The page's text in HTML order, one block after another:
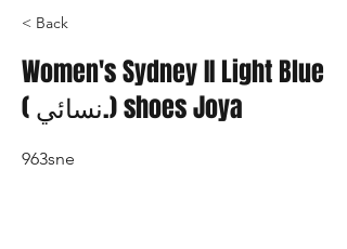
< Back
Women's Sydney II Light Blue
( نسائي.) shoes Joya
963sne